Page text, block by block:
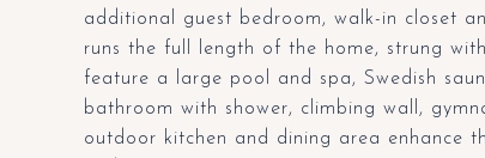
additional guest bedroom, walk-in closet
runs the full length of the home, strung
feature a large pool and spa, Swedish
bathroom with shower, climbing wall,
outdoor kitchen and dining area enhance